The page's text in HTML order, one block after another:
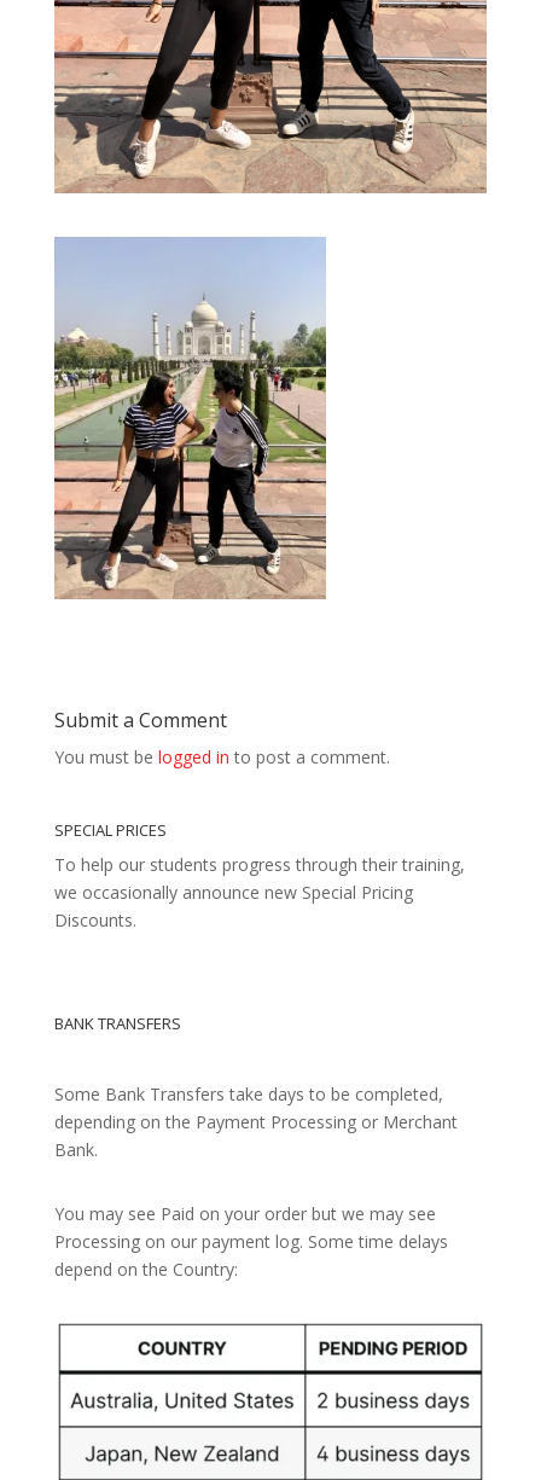
Submit a Comment
You must be logged in to post a comment.
SPECIAL PRICES
To help our students progress through their training,
we occasionally announce new Special Pricing
Discounts.
BANK TRANSFERS
Some Bank Transfers take days to be completed,
depending on the Payment Processing or Merchant
Bank.
You may see Paid on your order but we may see
Processing on our payment log. Some time delays
depend on the Country: